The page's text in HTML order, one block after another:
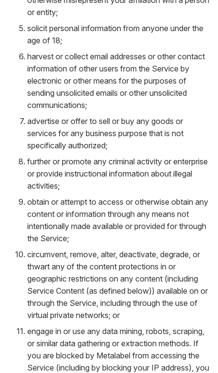
or entity;
solicit personal information from anyone under the
age of 18;
harvest or collect email addresses or other contact
information of other users from the Service by
electronic or other means for the purposes of
sending unsolicited emails or other unsolicited
communications;
advertise or offer to sell or buy any goods or
services for any business purpose that is not
specifically authorized;
further or promote any criminal activity or enterprise
or provide instructional information about illegal
activities;
obtain or attempt to access or otherwise obtain any
content or information through any means not
intentionally made available or provided for through
the Service;
circumvent, remove, alter, deactivate, degrade, or
thwart any of the content protections in or
geographic restrictions on any content (including
Service Content (as defined below)) available on or
through the Service, including through the use of
virtual private networks; or
engage in or use any data mining, robots, scraping,
or similar data gathering or extraction methods. If
you are blocked by Metalabel from accessing the
Service (including by blocking your IP address), you